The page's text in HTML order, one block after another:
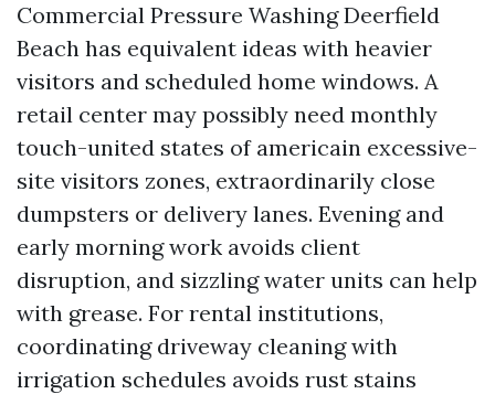
Commercial Pressure Washing Deerfield
Beach has equivalent ideas with heavier
visitors and scheduled home windows. A
retail center may possibly need monthly
touch-united states of americain excessive-
site visitors zones, extraordinarily close
dumpsters or delivery lanes. Evening and
early morning work avoids client
disruption, and sizzling water units can help
with grease. For rental institutions,
coordinating driveway cleaning with
irrigation schedules avoids rust stains